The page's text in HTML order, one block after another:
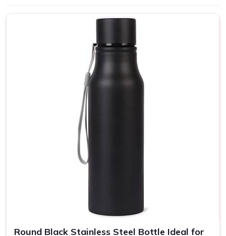
Sustainability and Style?
Top-Notch Customised Bottle in
Greater Kailash
Every bottle is put together with a focus on strength and
use, ergonomic shapes, and balanced grips in
. A wide selection of colors and finishes means
that your message can be reflected in your brand's unique
personality yet still transmitted to more people in
. If you are looking for providers of a
Bottle in Greater Kailash
there, our product is the perfect choice for any lifestyle, so
they can be enjoyed at home, in the office, or on the go.
: Our bottles are insulated so your
Round Black Stainless Steel Bottle Ideal for